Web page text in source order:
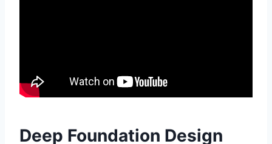
Deep Foundation Design